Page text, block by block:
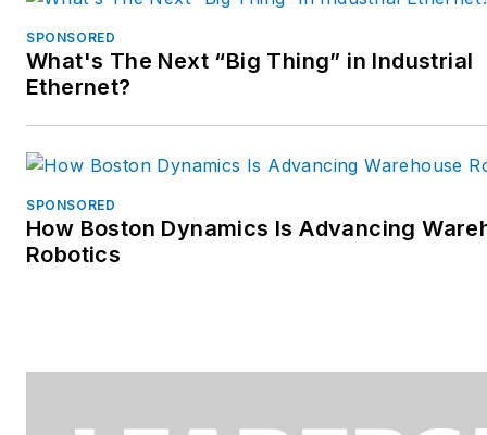
SPONSORED
What's The Next “Big Thing” in Industrial
Ethernet?
SPONSORED
How Boston Dynamics Is Advancing
Robotics